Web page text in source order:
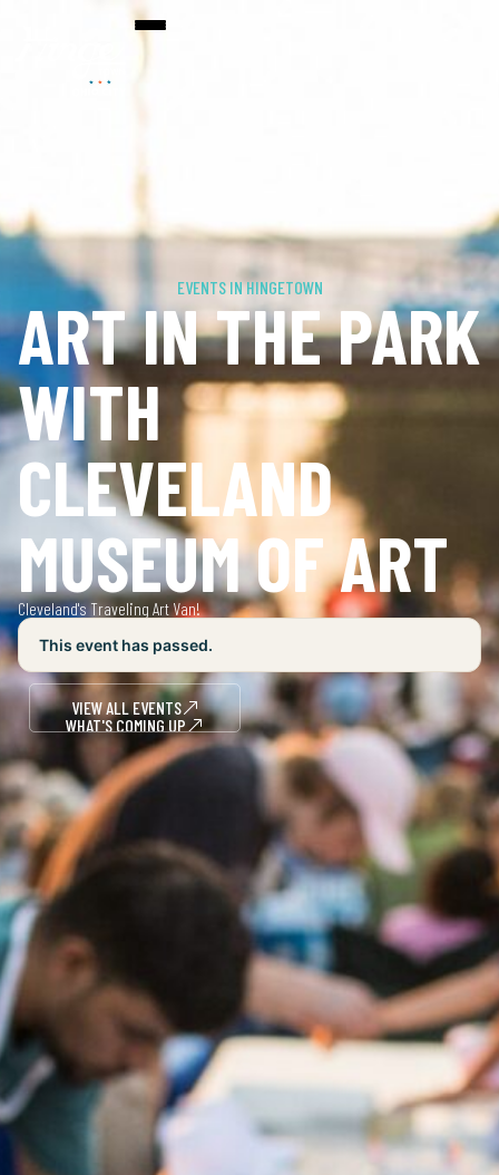
EVENTS IN HINGETOWN
ART IN THE PARK
WITH
CLEVELAND
MUSEUM OF ART
Cleveland's Traveling Art Van!
This event has passed.
VIEW ALL EVENTS
WHAT'S COMING UP